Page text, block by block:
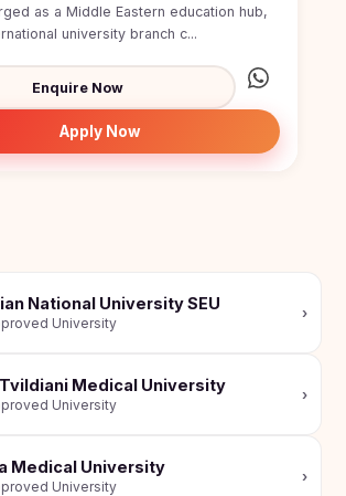
as a Middle Eastern education hub,
university branch c...
Enquire Now
Apply Now
National University SEU
University
›
Medical University
University
›
Medical University
University
›